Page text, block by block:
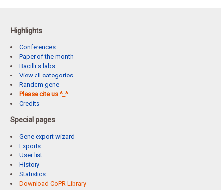
Highlights
Conferences
Paper of the month
Bacillus labs
View all categories
Random gene
Please cite us ^_^
Credits
Special pages
Gene export wizard
Exports
User list
History
Statistics
Download CoPR Library